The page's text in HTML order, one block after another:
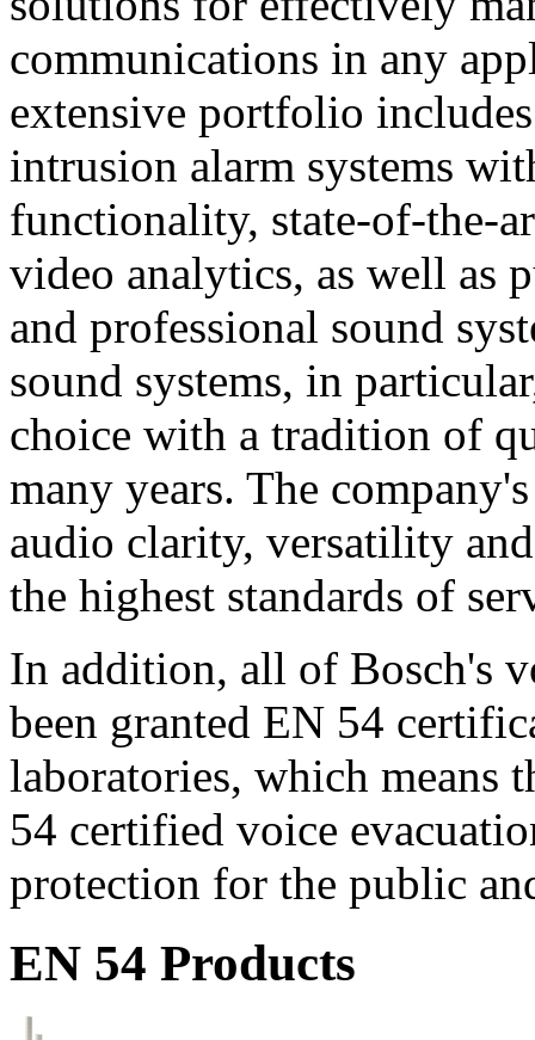
communications in any
extensive portfolio
intrusion alarm systems
functionality, state-of-the-
video analytics, as well as
and professional sound
sound systems, in
choice with a tradition of
many years. The
audio clarity, versatility
the highest standards of
In addition, all of Bosch's
been granted EN 54
laboratories, which means
54 certified voice
protection for the public
EN 54 Products